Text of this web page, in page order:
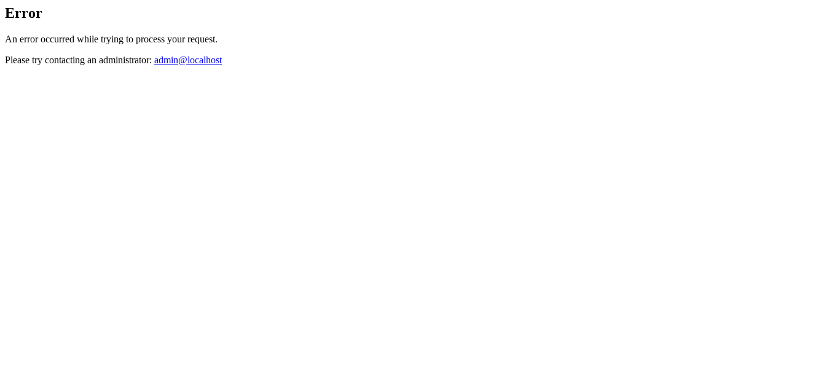
Error
An error occurred while trying to process your request.
Please try contacting an administrator: admin@localhost